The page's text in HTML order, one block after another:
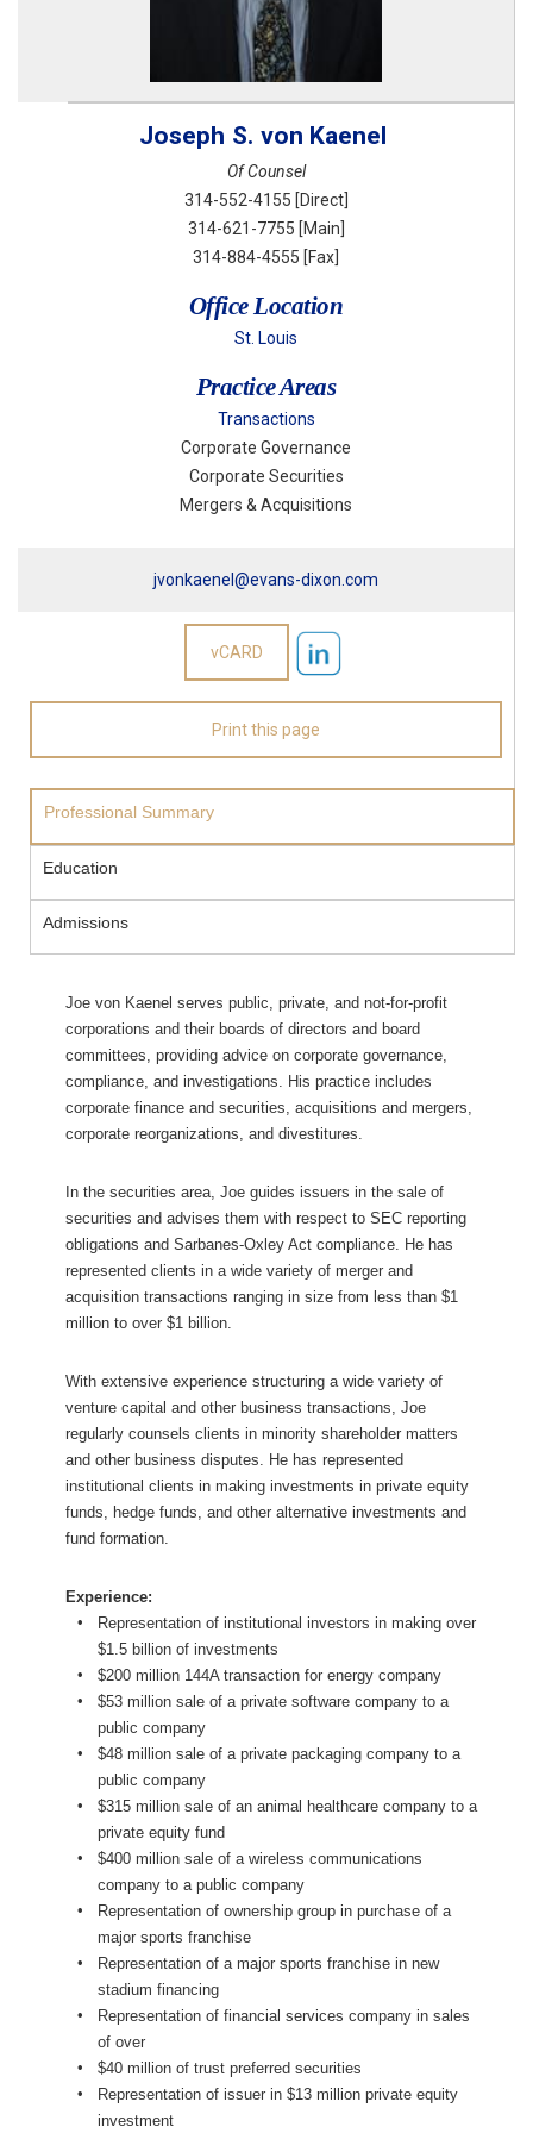
Joseph S. von Kaenel
Of Counsel
314-552-4155 [Direct]
314-621-7755 [Main]
314-884-4555 [Fax]
Office Location
St. Louis
Practice Areas
Transactions
Corporate Governance
Corporate Securities
Mergers & Acquisitions
jvonkaenel@evans-dixon.com
Professional Summary
Education
Admissions
Joe von Kaenel serves public, private, and not-for-profit
corporations and their boards of directors and board
committees, providing advice on corporate governance,
compliance, and investigations. His practice includes
corporate finance and securities, acquisitions and mergers,
corporate reorganizations, and divestitures.
In the securities area, Joe guides issuers in the sale of
securities and advises them with respect to SEC reporting
obligations and Sarbanes-Oxley Act compliance. He has
represented clients in a wide variety of merger and
acquisition transactions ranging in size from less than $1
million to over $1 billion.
With extensive experience structuring a wide variety of
venture capital and other business transactions, Joe
regularly counsels clients in minority shareholder matters
and other business disputes. He has represented
institutional clients in making investments in private equity
funds, hedge funds, and other alternative investments and
fund formation.
Experience:
Representation of institutional investors in making over
$1.5 billion of investments
$200 million 144A transaction for energy company
$53 million sale of a private software company to a
public company
$48 million sale of a private packaging company to a
public company
$315 million sale of an animal healthcare company to a
private equity fund
$400 million sale of a wireless communications
company to a public company
Representation of ownership group in purchase of a
major sports franchise
Representation of a major sports franchise in new
stadium financing
Representation of financial services company in sales
of over
$40 million of trust preferred securities
Representation of issuer in $13 million private equity
investment